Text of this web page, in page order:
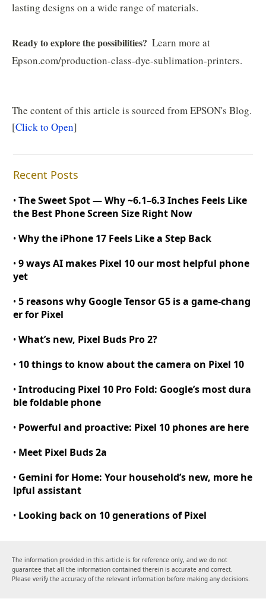
lasting designs on a wide range of materials.
Ready to explore the possibilities? Learn more at
Epson.com/production-class-dye-sublimation-printers.
The content of this article is sourced from EPSON's Blog.
[Click to Open]
Recent Posts
•The Sweet Spot — Why~6.1–6.3 Inches Feels Like
the Best Phone Screen Size Right Now
•Why the iPhone 17 Feels Like a Step Back
•9 ways AI makes Pixel 10 our most helpful phone
yet
•5 reasons why Google Tensor G5 is a game-chang
er for Pixel
•What’s new, Pixel Buds Pro 2?
• 10 things to know about the camera on Pixel 10
•Introducing Pixel 10 Pro Fold: Google’s most dura
ble foldable phone
• Powerful and proactive: Pixel 10 phones are here
• Meet Pixel Buds 2a
• Gemini for Home: Your household’s new, more he
lpful assistant
• Looking back on 10 generations of Pixel
The information provided in this article is for reference only, and we do not
guarantee that all the information contained therein is accurate and correct.
Please verify the accuracy of the relevant information before making any decisions.